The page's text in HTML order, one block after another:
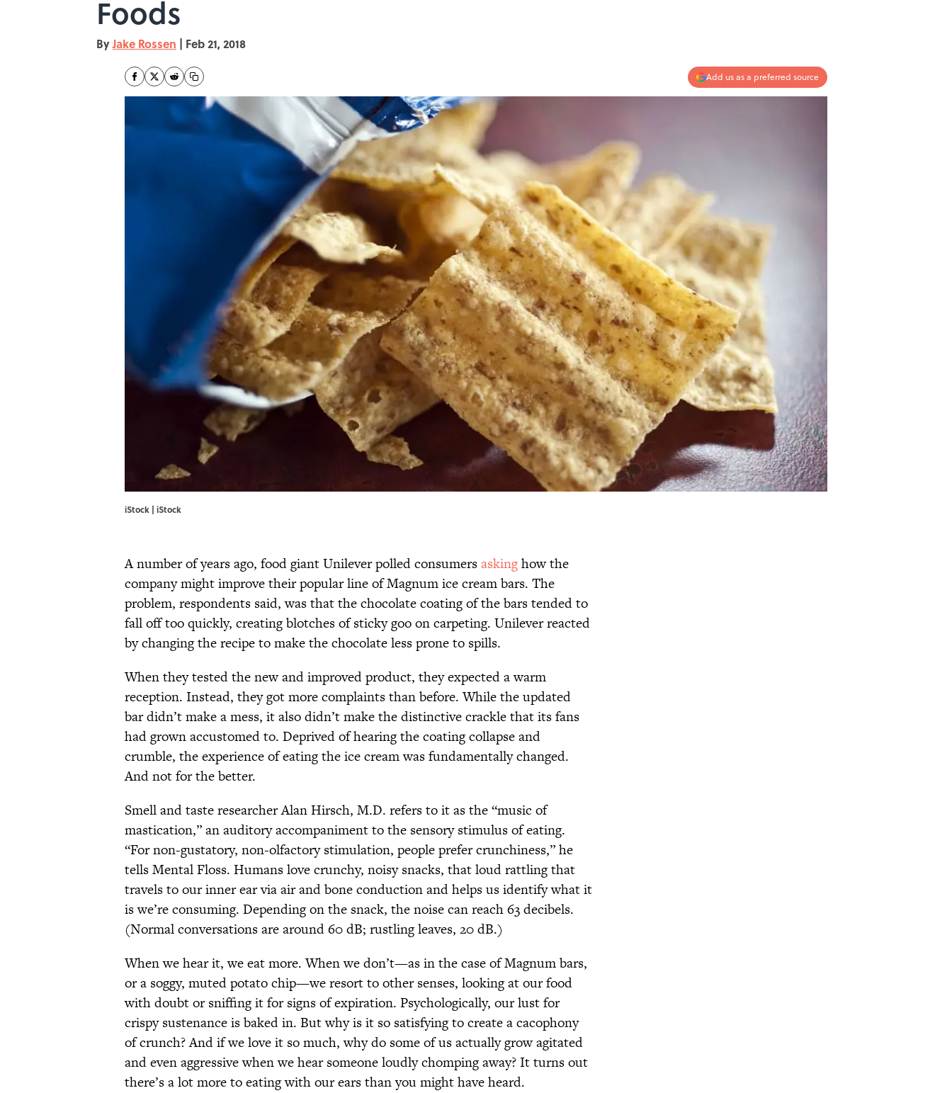
Foods
ByJake Rossen | Feb 21, 2018
Add us as a preferred source
iStock | iStock
A number of years ago, food giant Unilever polled consumersaskinghow the
company might improve their popular line of Magnum ice cream bars. The
problem, respondents said, was that the chocolate coating of the bars tended to
fall off too quickly, creating blotches of sticky goo on carpeting. Unilever reacted
by changing the recipe to make the chocolate less prone to spills.
When they tested the new and improved product, they expected a warm
reception. Instead, they got more complaints than before. While the updated
bar didn’t make a mess, it also didn’t make the distinctive crackle that its fans
had grown accustomed to. Deprived of hearing the coating collapse and
crumble, the experience of eating the ice cream was fundamentally changed.
And not for the better.
Smell and taste researcher Alan Hirsch, M.D. refers to it as the “music of
mastication,” an auditory accompaniment to the sensory stimulus of eating.
“For non-gustatory, non-olfactory stimulation, people prefer crunchiness,” he
tells Mental Floss. Humans love crunchy, noisy snacks, that loud rattling that
travels to our inner ear via air and bone conduction and helps us identify what it
is we’re consuming. Depending on the snack, the noise can reach 63 decibels.
(Normal conversations are around 60 dB; rustling leaves, 20 dB.)
When we hear it, we eat more. When we don’t—as in the case of Magnum bars,
or a soggy, muted potato chip—we resort to other senses, looking at our food
with doubt or sniffing it for signs of expiration. Psychologically, our lust for
crispy sustenance is baked in. But why is it so satisfying to create a cacophony
of crunch? And if we love it so much, why do some of us actually grow agitated
and even aggressive when we hear someone loudly chomping away? It turns out
there’s a lot more to eating with our ears than you might have heard.